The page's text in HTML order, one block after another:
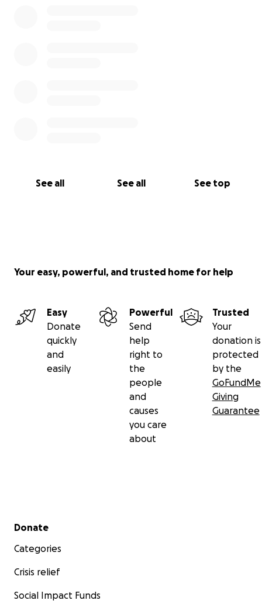
See all See all See top
Your easy, powerful, and trusted home for help
Easy
Donate
quickly
and
easily
Powerful
Send
help
right to
the
people
and
causes
you care
about
Trusted
Your
donation is
protected
by the
GoFundMe
Giving
Guarantee
Secondary menu
Donate
Categories
Crisis relief
Social Impact Funds